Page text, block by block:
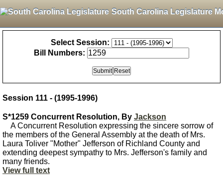
South Carolina Legislature
Select Session:
Bill Numbers:
Session 111 - (1995-1996)
S*1259 Concurrent Resolution, By Jackson
A Concurrent Resolution expressing the sincere sorrow of
the members of the General Assembly at the death of Mrs.
Laura Toliver "Mother" Jefferson of Richland County and
extending deepest sympathy to Mrs. Jefferson's family and
many friends.
View full text